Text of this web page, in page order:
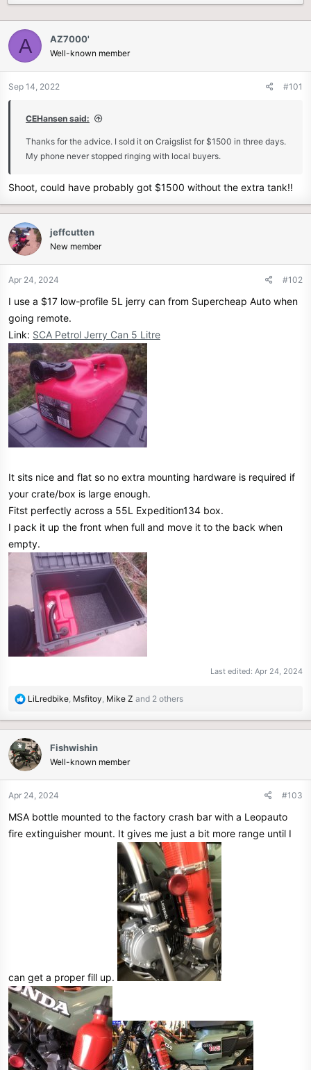
e
d
s
a
t
r
r
t
d
A AZ7000'
Well-known member
Sep 14, 2022 #101
CEHansen said:
Thanks for the advice. I sold it on Craigslist for $1500 in three days.
My phone never stopped ringing with local buyers.
Shoot, could have probably got $1500 without the extra tank!!
jeffcutten
New member
Apr 24, 2024 #102
I use a $17 low-profile 5L jerry can from Supercheap Auto when
going remote.
Link: SCA Petrol Jerry Can 5 Litre
It sits nice and flat so no extra mounting hardware is required if
your crate/box is large enough.
Fitst perfectly across a 55L Expedition134 box.
I pack it up the front when full and move it to the back when
empty.
Last edited: Apr 24, 2024
R
a
c
t
i
n
:
LiLredbike Msfitoy Mike Z and 2 others
Fishwishin
Well-known member
Apr 24, 2024 #103
MSA bottle mounted to the factory crash bar with a Leopauto
fire extinguisher mount. It gives me just a bit more range until I
can get a proper fill up.